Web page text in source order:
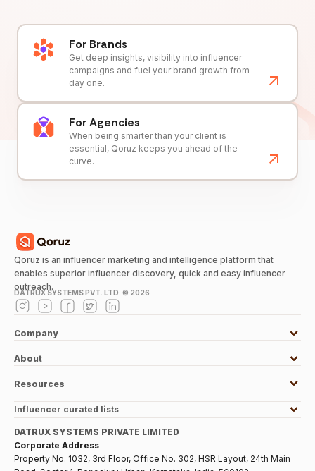
For Brands
Get deep insights, visibility into influencer
campaigns and fuel your brand growth from
day one.
For Agencies
When being smarter than your client is
essential, Qoruz keeps you ahead of the
curve.
Qoruz is an influencer marketing and intelligence platform that
enables superior influencer discovery, quick and easy influencer
outreach.
DATRUX SYSTEMS PVT. LTD. © 2026
Company
About
Resources
Influencer curated lists
DATRUX SYSTEMS PRIVATE LIMITED
Corporate Address
Property No. 1032, 3rd Floor, Office No. 302, HSR Layout, 24th Main